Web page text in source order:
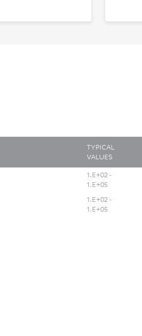
TYPICAL
VALUES
1.E+02 -
1.E+05
1.E+02 -
1.E+05